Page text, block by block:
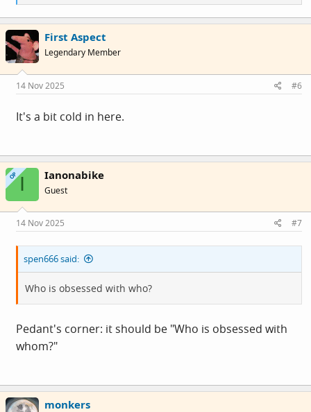
e
a
c
i
o
s
:
First Aspect
Legendary Member
14 Nov 2025 #6
It's a bit cold in here.
OP I Ianonabike
Guest
14 Nov 2025 #7
spen666 said:
Who is obsessed with who?
Pedant's corner: it should be "Who is obsessed with
whom?"
monkers